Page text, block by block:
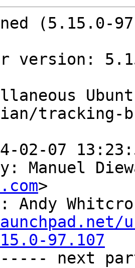
(5.15.0-
02-07
Manuel
>
Andy
97.107
next